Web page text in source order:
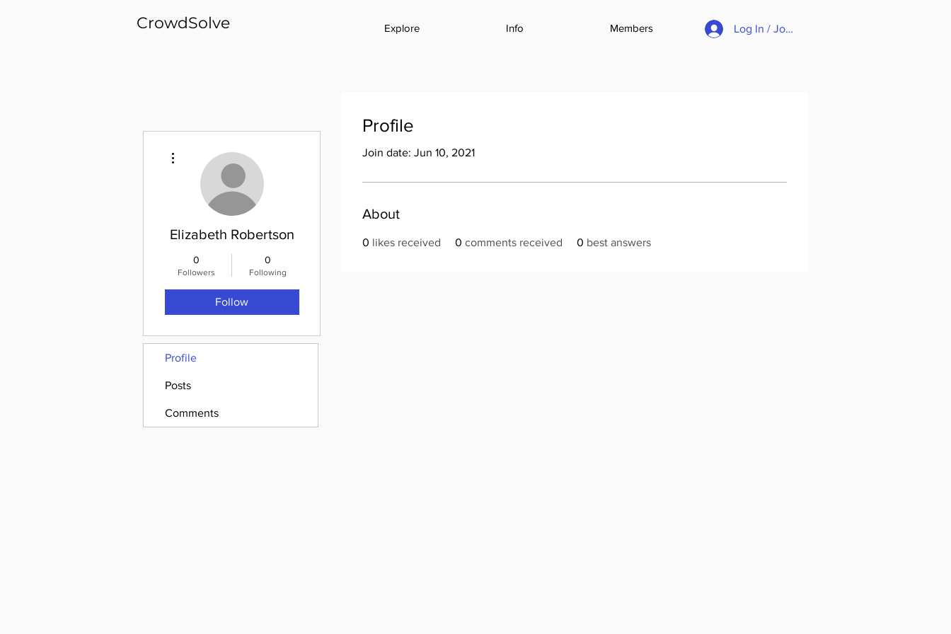
CrowdSolve Explore Info Members Log In / Join
Profile
Join date: Jun 10, 2021
About
0 likes received 0 comments received 0 best answers
Elizabeth Robertson
0
Followers
0
Following
Follow
Profile
Posts
Comments